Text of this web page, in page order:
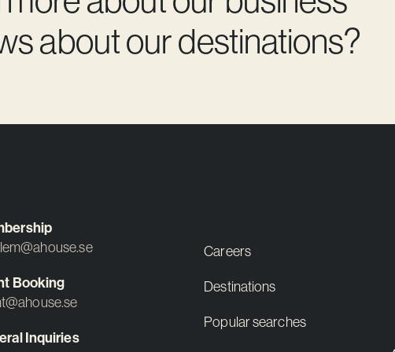
about our destinations?
Booking
Inquiries
Careers
Destinations
Popular searches